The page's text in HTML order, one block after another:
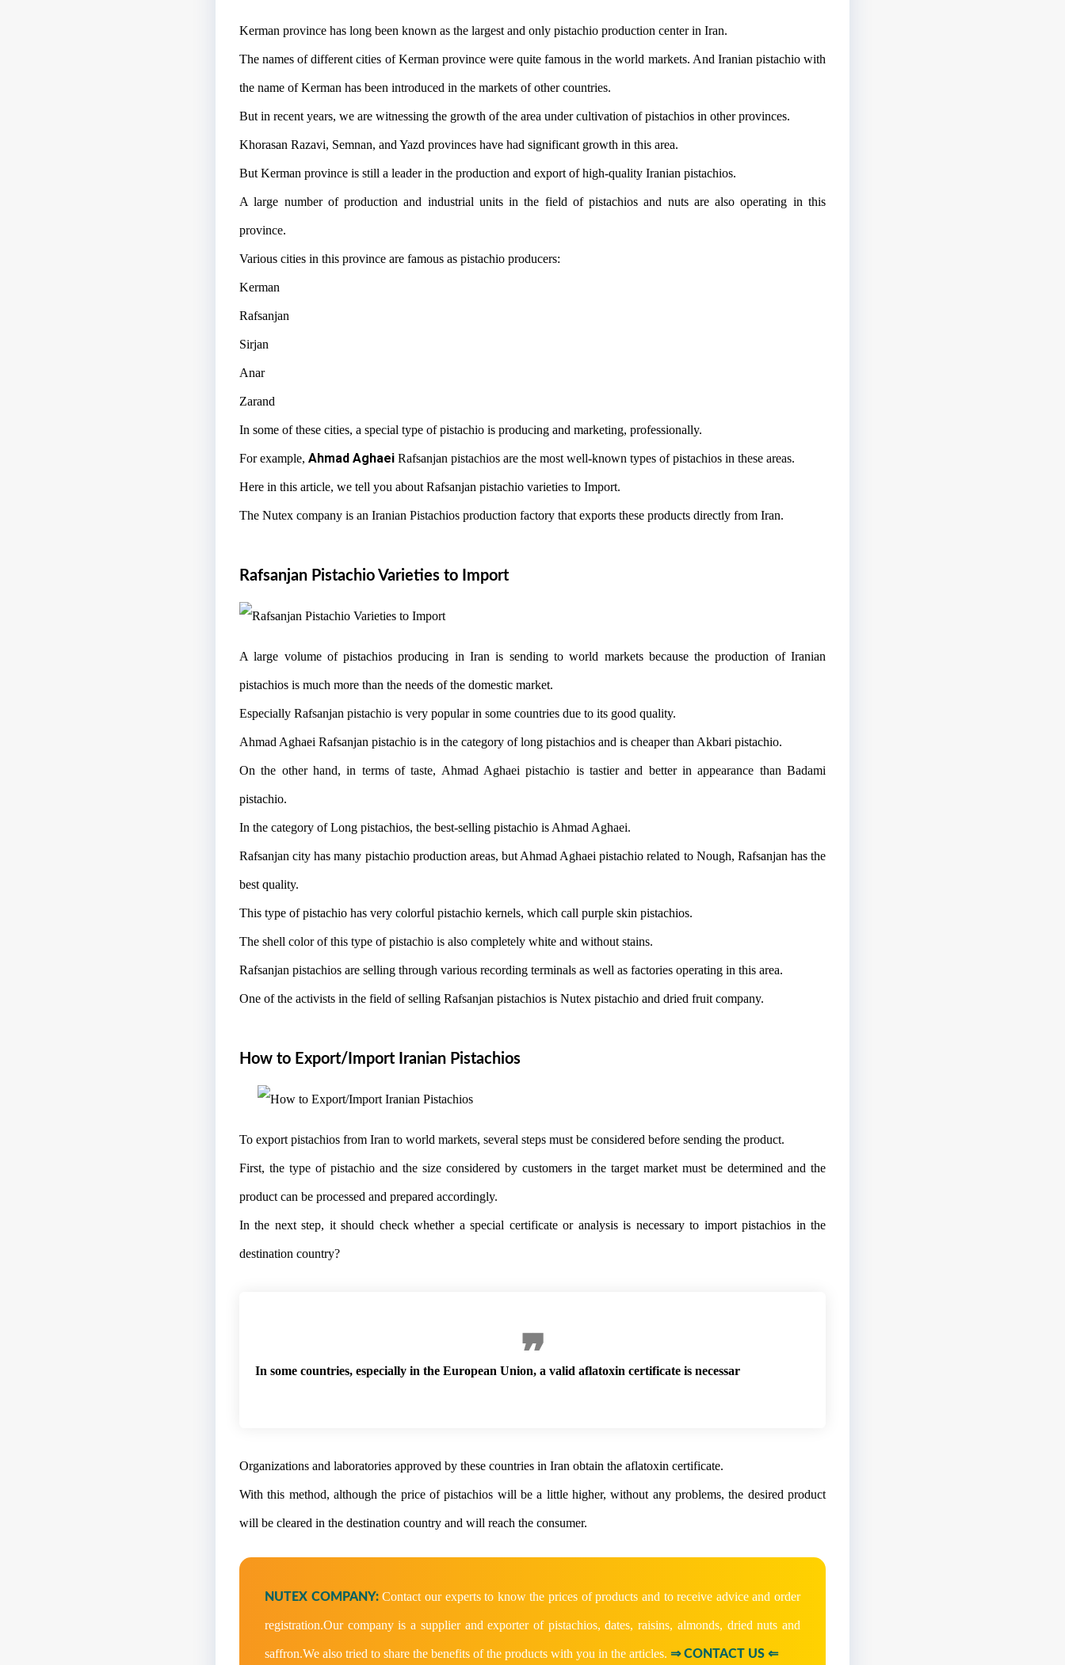
Kerman province has long been known as the largest and only pistachio production center in Iran.
The names of different cities of Kerman province were quite famous in the world markets. And Iranian pistachio with
the name of Kerman has been introduced in the markets of other countries.
But in recent years, we are witnessing the growth of the area under cultivation of pistachios in other provinces.
Khorasan Razavi, Semnan, and Yazd provinces have had significant growth in this area.
But Kerman province is still a leader in the production and export of high-quality Iranian pistachios.
A large number of production and industrial units in the field of pistachios and nuts are also operating in this
province.
Various cities in this province are famous as pistachio producers:
Kerman
Rafsanjan
Sirjan
Anar
Zarand
In some of these cities, a special type of pistachio is producing and marketing, professionally.
For example, Ahmad Aghaei Rafsanjan pistachios are the most well-known types of pistachios in these areas.
Here in this article, we tell you about Rafsanjan pistachio varieties to Import.
The Nutex company is an Iranian Pistachios production factory that exports these products directly from Iran.
Rafsanjan Pistachio Varieties to Import
A large volume of pistachios producing in Iran is sending to world markets because the production of Iranian
pistachios is much more than the needs of the domestic market.
Especially Rafsanjan pistachio is very popular in some countries due to its good quality.
Ahmad Aghaei Rafsanjan pistachio is in the category of long pistachios and is cheaper than Akbari pistachio.
On the other hand, in terms of taste, Ahmad Aghaei pistachio is tastier and better in appearance than Badami
pistachio.
In the category of Long pistachios, the best-selling pistachio is Ahmad Aghaei.
Rafsanjan city has many pistachio production areas, but Ahmad Aghaei pistachio related to Nough, Rafsanjan has the
best quality.
This type of pistachio has very colorful pistachio kernels, which call purple skin pistachios.
The shell color of this type of pistachio is also completely white and without stains.
Rafsanjan pistachios are selling through various recording terminals as well as factories operating in this area.
One of the activists in the field of selling Rafsanjan pistachios is Nutex pistachio and dried fruit company.
How to Export/Import Iranian Pistachios
To export pistachios from Iran to world markets, several steps must be considered before sending the product.
First, the type of pistachio and the size considered by customers in the target market must be determined and the
product can be processed and prepared accordingly.
In the next step, it should check whether a special certificate or analysis is necessary to import pistachios in the
destination country?
In some countries, especially in the European Union, a valid aflatoxin certificate is necessary for custo
Organizations and laboratories approved by these countries in Iran obtain the aflatoxin certificate.
With this method, although the price of pistachios will be a little higher, without any problems, the desired product
will be cleared in the destination country and will reach the consumer.
NUTEX COMPANY:Contact our experts to know the prices of products and to receive advice and order
registration.Our company is a supplier and exporter of pistachios, dates, raisins, almonds, dried nuts and
saffron.We also tried to share the benefits of the products with you in the articles. ⇒ CONTACT US ⇐